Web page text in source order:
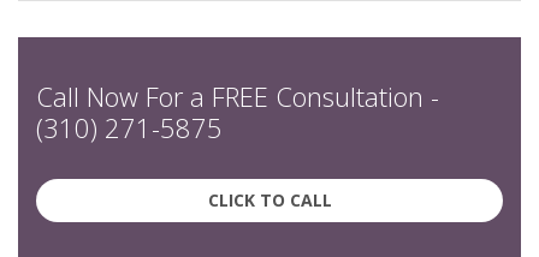
Call Now For a FREE Consultation -
(310) 271-5875
CLICK TO CALL